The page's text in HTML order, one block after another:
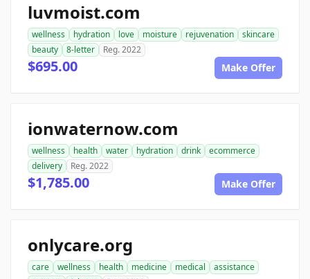
luvmoist.com
wellness hydration love moisture rejuvenation
skincare
beauty
8-letter Reg. 2022
$695.00 Make Offer
ionwaternow.com
wellness health water hydration drink
ecommerce
delivery
Reg. 2022
$1,785.00 Make Offer
onlycare.org
care wellness health medicine medical
assistance